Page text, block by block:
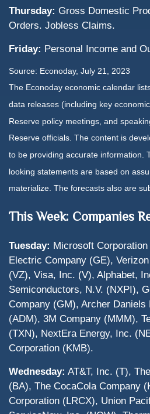
Thursday: Gross Domestic
Orders. Jobless Claims.
Friday: Personal Income and
Source: Econoday, July 21
, 2023
The Econoday economic calendar
data releases (including key
Reserve policy meetings, and
Reserve officials. The content is
to be providing accurate information.
looking statements are based on
materialize. The forecasts also are
This Week: Companies
Tuesday: Microsoft
Electric Company (GE),
(VZ), Visa, Inc. (V), Alphabet,
Semiconductors, N.V. (NXPI),
Company (GM), Archer Daniels
(ADM), 3M Company (MMM),
(TXN), NextEra Energy, Inc.
Corporation (KMB).
Wednesday: AT&T, Inc. (T),
(BA), The CocaCola Company
Corporation (LRCX), Union